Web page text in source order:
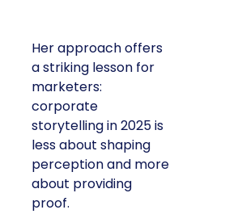
Her approach offers
a striking lesson for
marketers:
corporate
storytelling in 2025 is
less about shaping
perception and more
about providing
proof.